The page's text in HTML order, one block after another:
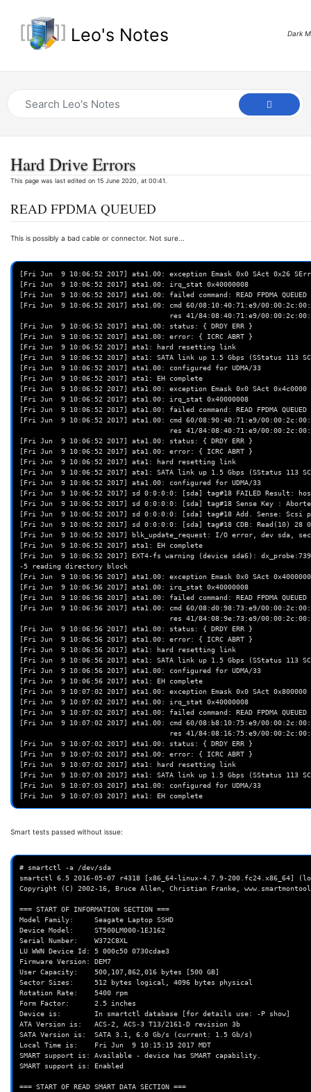
Leo's Notes Dark
Hard Drive Errors
This page was last edited on 15 June 2020, at 00:41.
READ FPDMA QUEUED
This is possibly a bad cable or connector. Not sure...
[Fri Jun  9 10:06:52 2017] ata1.00: exception Emask 0x0 SAct 0x26
[Fri Jun  9 10:06:52 2017] ata1.00: irq_stat 0x40000008
[Fri Jun  9 10:06:52 2017] ata1.00: failed command: READ FPDMA QUEUED
[Fri Jun  9 10:06:52 2017] ata1.00: cmd 60/08:10:40:71:e9/
[Fri Jun  9 10:06:52 2017] ata1.00: status: { DRDY ERR }
[Fri Jun  9 10:06:52 2017] ata1.00: error: { ICRC ABRT }
[Fri Jun  9 10:06:52 2017] ata1: hard resetting link
[Fri Jun  9 10:06:52 2017] ata1: SATA link up 1.5 Gbps (SStatus 113
[Fri Jun  9 10:06:52 2017] ata1.00: configured for UDMA/33
[Fri Jun  9 10:06:52 2017] ata1: EH complete
[Fri Jun  9 10:06:52 2017] ata1.00: exception Emask 0x0 SAct
[Fri Jun  9 10:06:52 2017] ata1.00: irq_stat 0x40000008
[Fri Jun  9 10:06:52 2017] ata1.00: failed command: READ FPDMA QUEUED
[Fri Jun  9 10:06:52 2017] ata1.00: cmd 60/08:90:40:71:e9/
[Fri Jun  9 10:06:52 2017] ata1.00: status: { DRDY ERR }
[Fri Jun  9 10:06:52 2017] ata1.00: error: { ICRC ABRT }
[Fri Jun  9 10:06:52 2017] ata1: hard resetting link
[Fri Jun  9 10:06:52 2017] ata1: SATA link up 1.5 Gbps (SStatus 113
[Fri Jun  9 10:06:52 2017] ata1.00: configured for UDMA/33
[Fri Jun  9 10:06:52 2017] sd 0:0:0:0: [sda] tag#18 FAILED Result:
[Fri Jun  9 10:06:52 2017] sd 0:0:0:0: [sda] tag#18 Sense Key :
[Fri Jun  9 10:06:52 2017] sd 0:0:0:0: [sda] tag#18 Add. Sense: Scsi
[Fri Jun  9 10:06:52 2017] sd 0:0:0:0: [sda] tag#18 CDB: Read(10) 28
[Fri Jun  9 10:06:52 2017] blk_update_request: I/O error, dev sda,
[Fri Jun  9 10:06:52 2017] ata1: EH complete
[Fri Jun  9 10:06:52 2017] EXT4-fs warning (device sda6):
-5 reading directory block
[Fri Jun  9 10:06:56 2017] ata1.00: exception Emask 0x0 SAct
[Fri Jun  9 10:06:56 2017] ata1.00: irq_stat 0x40000008
[Fri Jun  9 10:06:56 2017] ata1.00: failed command: READ FPDMA QUEUED
[Fri Jun  9 10:06:56 2017] ata1.00: cmd 60/08:d0:98:73:e9/
[Fri Jun  9 10:06:56 2017] ata1.00: status: { DRDY ERR }
[Fri Jun  9 10:06:56 2017] ata1.00: error: { ICRC ABRT }
[Fri Jun  9 10:06:56 2017] ata1: hard resetting link
[Fri Jun  9 10:06:56 2017] ata1: SATA link up 1.5 Gbps (SStatus 113
[Fri Jun  9 10:06:56 2017] ata1.00: configured for UDMA/33
[Fri Jun  9 10:06:56 2017] ata1: EH complete
[Fri Jun  9 10:07:02 2017] ata1.00: exception Emask 0x0 SAct
[Fri Jun  9 10:07:02 2017] ata1.00: irq_stat 0x40000008
[Fri Jun  9 10:07:02 2017] ata1.00: failed command: READ FPDMA QUEUED
[Fri Jun  9 10:07:02 2017] ata1.00: cmd 60/08:b8:10:75:e9/
[Fri Jun  9 10:07:02 2017] ata1.00: status: { DRDY ERR }
[Fri Jun  9 10:07:02 2017] ata1.00: error: { ICRC ABRT }
[Fri Jun  9 10:07:02 2017] ata1: hard resetting link
[Fri Jun  9 10:07:03 2017] ata1: SATA link up 1.5 Gbps (SStatus 113
[Fri Jun  9 10:07:03 2017] ata1.00: configured for UDMA/33
Smart tests passed without issue:
# smartctl -a /dev/sda
smartctl 6.5 2016-05-07 r4318 [x86_64-linux-4.7.9-200.fc24.x86_64] (local build)
Copyright (C) 2002-16, Bruce Allen, Christian Franke, www.smartmontools.org

=== START OF INFORMATION SECTION ===
Model Family:     Seagate Laptop SSHD
Device Model:     ST500LM000-1EJ162
Serial Number:    W372C8XL
LU WWN Device Id: 5 000c50 0730cdae3
Firmware Version: DEM7
User Capacity:    500,107,862,016 bytes [500 GB]
Sector Sizes:     512 bytes logical, 4096 bytes physical
Rotation Rate:    5400 rpm
Form Factor:      2.5 inches
Device is:        In smartctl database [for details use: -P show]
ATA Version is:   ACS-2, ACS-3 T13/2161-D revision 3b
SATA Version is:  SATA 3.1, 6.0 Gb/s (current: 1.5 Gb/s)
Local Time is:    Fri Jun  9 10:15:15 2017 MDT
SMART support is: Available - device has SMART capability.
SMART support is: Enabled

=== START OF READ SMART DATA SECTION ===
SMART overall-health self-assessment test result: PASSED
See vendor-specific Attribute list for marginal Attributes.

General SMART Values:
Offline data collection status:  (0x00) Offline data collection activity
                                        was never started.
                                        Auto Offline Data Collection: Disabled.
Self-test execution status:      (   0) The previous self-test routine completed
                                        without error or no self-test has ever
                                        been run.
Total time to complete Offline
data collection:                (  139) seconds.
Offline data collection
capabilities:                    (0x73) SMART execute Offline immediate.
                                        Auto Offline data collection on/off support.
                                        Suspend Offline collection upon new
                                        command.
                                        No Offline surface scan supported.
                                        Self-test supported.
                                        Conveyance Self-test supported.
                                        Selective Self-test supported.
SMART capabilities:            (0x0003) Saves SMART data before entering
                                        power-saving mode.
                                        Supports SMART auto save timer.
Error logging capability:        (0x01) Error logging supported.
                                        General Purpose Logging supported.
Short self-test routine
recommended polling time:        (   2) minutes.
Extended self-test routine
recommended polling time:        (  98) minutes.
Conveyance self-test routine
recommended polling time:        (   3) minutes.
SCT capabilities:              (0x1081) SCT Status supported.

SMART Attributes Data Structure revision number: 10
Vendor Specific SMART Attributes with Thresholds:
ID# ATTRIBUTE_NAME          FLAG     VALUE WORST THRESH TYPE      UPDATED  WHEN_FAILED RAW_VALUE
  1 Raw_Read_Error_Rate     0x000f   115   099   006    Pre-fail  Always       -       91177928
  3 Spin_Up_Time            0x0003   099   099   085    Pre-fail  Always       -       0
  4 Start_Stop_Count        0x0032   100   100   020    Old_age   Always       -       135
  5 Reallocated_Sector_Ct   0x0033   100   100   010    Pre-fail  Always       -       0
  7 Seek_Error_Rate         0x000f   072   060   030    Pre-fail  Always       -       4311231136
  9 Power_On_Hours          0x0032   076   076   000    Old_age   Always       -       21394
 10 Spin_Retry_Count        0x0013   100   100   097    Pre-fail  Always       -       0
 12 Power_Cycle_Count       0x0032   100   100   020    Old_age   Always       -       207
184 End-to-End_Error        0x0032   091   091   099    Old_age   Always   FAILING_NOW 9
187 Reported_Uncorrect      0x0032   100   100   000    Old_age   Always       -       0
188 Command_Timeout         0x0032   100   100   000    Old_age   Always       -       4295032833
189 High_Fly_Writes         0x003a   100   100   000    Old_age   Always       -       0
190 Airflow_Temperature_Cel 0x0022   069   054   045    Old_age   Always       -       31 (Min/Max 31/40)
191 G-Sense_Error_Rate      0x0032   100   100   000    Old_age   Always       -       0
192 Power-Off_Retract_Count 0x0032   100   100   000    Old_age   Always       -       68
193 Load_Cycle_Count        0x0032   039   039   000    Old_age   Always       -       122489
194 Temperature_Celsius     0x0022   031   046   000    Old_age   Always       -       31 (0 20 0 0 0)
197 Current_Pending_Sector  0x0012   100   100   000    Old_age   Always       -       0
198 Offline_Uncorrectable   0x0010   100   100   000    Old_age   Offline      -       0
199 UDMA_CRC_Error_Count    0x003e   200   200   000    Old_age   Always       -       0
240 Head_Flying_Hours       0x0000   100   253   000    Old_age   Offline      -       17221 (25 89 0)
241 Total_LBAs_Written      0x0000   100   253   000    Old_age   Offline      -       3864120529
242 Total_LBAs_Read         0x0000   100   253   000    Old_age   Offline      -       1283261006
254 Free_Fall_Sensor        0x0032   100   100   000    Old_age   Always       -       0

SMART Error Log Version: 1
ATA Error Count: 9 (device log contains only the most recent five errors)
        CR = Command Register [HEX]
        FR = Features Register [HEX]
        SC = Sector Count Register [HEX]
        SN = Sector Number Register [HEX]
        CL = Cylinder Low Register [HEX]
        CH = Cylinder High Register [HEX]
        DH = Device/Head Register [HEX]
        DC = Device Command Register [HEX]
        ER = Error register [HEX]
        ST = Status register [HEX]
Powered_Up_Time is measured from power on, and printed as
DDd+hh:mm:SS.sss where DD=days, hh=hours, mm=minutes,
SS=sec, and sss=millisec. It "wraps" after 49.710 days.

Error 9 occurred at disk power-on lifetime: 20711 hours (862 days + 23 hours)
  When the command that caused the error occurred, the device was active or idle.

  After command completion occurred, registers were:
  ER ST SC SN CL CH DH
  -- -- -- -- -- -- --
  40 51 00 ff ff ff 0f  Error: UNC at LBA = 0x0fffffff = 268435455

  Commands leading to the command that caused the error were:
  CR FR SC SN CL CH DH DC   Powered_Up_Time  Command/Feature_Name
  -- -- -- -- -- -- -- --  ----------------  --------------------
  60 00 00 ff ff ff 4f 00      00:00:28.817  READ FPDMA QUEUED
  60 00 00 ff ff ff 4f 00      00:00:28.817  READ FPDMA QUEUED
  60 00 08 ff ff ff 4f 00      00:00:28.815  READ FPDMA QUEUED
  60 00 00 ff ff ff 4f 00      00:00:28.813  READ FPDMA QUEUED
  60 00 00 ff ff ff 4f 00      00:00:28.813  READ FPDMA QUEUED

Error 8 occurred at disk power-on lifetime: 20711 hours (862 days + 23 hours)
  When the command that caused the error occurred, the device was active or idle.

  After command completion occurred, registers were:
  ER ST SC SN CL CH DH
  -- -- -- -- -- -- --
  40 51 00 ff ff ff 0f  Error: UNC at LBA = 0x0fffffff = 268435455

  Commands leading to the command that caused the error were:
  CR FR SC SN CL CH DH DC   Powered_Up_Time  Command/Feature_Name
  -- -- -- -- -- -- -- --  ----------------  --------------------
  60 00 08 ff ff ff 4f 00      00:00:28.163  READ FPDMA QUEUED
  60 00 00 ff ff ff 4f 00      00:00:28.163  READ FPDMA QUEUED
  60 00 00 ff ff ff 4f 00      00:00:28.161  READ FPDMA QUEUED
  60 00 08 ff ff ff 4f 00      00:00:28.161  READ FPDMA QUEUED
  60 00 08 ff ff ff 4f 00      00:00:28.159  READ FPDMA QUEUED

Error 7 occurred at disk power-on lifetime: 20711 hours (862 days + 23 hours)
  When the command that caused the error occurred, the device was active or idle.

  After command completion occurred, registers were:
  ER ST SC SN CL CH DH
  -- -- -- -- -- -- --
  40 51 00 ff ff ff 0f  Error: UNC at LBA = 0x0fffffff = 268435455

  Commands leading to the command that caused the error were:
  CR FR SC SN CL CH DH DC   Powered_Up_Time  Command/Feature_Name
  -- -- -- -- -- -- -- --  ----------------  --------------------
  60 00 00 ff ff ff 4f 00      00:00:23.819  READ FPDMA QUEUED
  60 00 00 ff ff ff 4f 00      00:00:23.818  READ FPDMA QUEUED
  60 00 08 ff ff ff 4f 00      00:00:23.817  READ FPDMA QUEUED
  60 00 00 ff ff ff 4f 00      00:00:23.801  READ FPDMA QUEUED
  60 00 00 ff ff ff 4f 00      00:00:23.800  READ FPDMA QUEUED

Error 6 occurred at disk power-on lifetime: 20711 hours (862 days + 23 hours)
  When the command that caused the error occurred, the device was active or idle.

  After command completion occurred, registers were:
  ER ST SC SN CL CH DH
  -- -- -- -- -- -- --
  40 51 00 ff ff ff 0f  Error: UNC at LBA = 0x0fffffff = 268435455

  Commands leading to the command that caused the error were:
  CR FR SC SN CL CH DH DC   Powered_Up_Time  Command/Feature_Name
  -- -- -- -- -- -- -- --  ----------------  --------------------
  60 00 08 ff ff ff 4f 00      00:00:22.125  READ FPDMA QUEUED
  60 00 00 ff ff ff 4f 00      00:00:22.124  READ FPDMA QUEUED
  ef 10 02 00 00 00 a0 00      00:00:22.124  SET FEATURES [Enable SATA feature]
  27 00 00 00 00 00 e0 00      00:00:22.124  READ NATIVE MAX ADDRESS EXT [OBS-ACS-3]
  ec 00 00 00 00 00 a0 00      00:00:22.080  IDENTIFY DEVICE

Error 5 occurred at disk power-on lifetime: 20711 hours (862 days + 23 hours)
  When the command that caused the error occurred, the device was active or idle.

  After command completion occurred, registers were:
  ER ST SC SN CL CH DH
  -- -- -- -- -- -- --
  40 51 00 ff ff ff 0f  Error: UNC at LBA = 0x0fffffff = 268435455

  Commands leading to the command that caused the error were:
  CR FR SC SN CL CH DH DC   Powered_Up_Time  Command/Feature_Name
  -- -- -- -- -- -- -- --  ----------------  --------------------
  60 00 00 ff ff ff 4f 00      00:00:21.842  READ FPDMA QUEUED
  60 00 00 ff ff ff 4f 00      00:00:21.842  READ FPDMA QUEUED
  60 00 08 ff ff ff 4f 00      00:00:21.841  READ FPDMA QUEUED
  60 00 80 ff ff ff 4f 00      00:00:21.840  RE